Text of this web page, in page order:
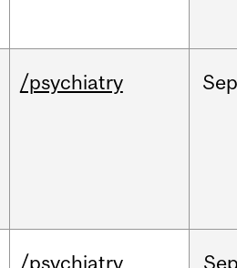
/psychiatry
/psychiatry